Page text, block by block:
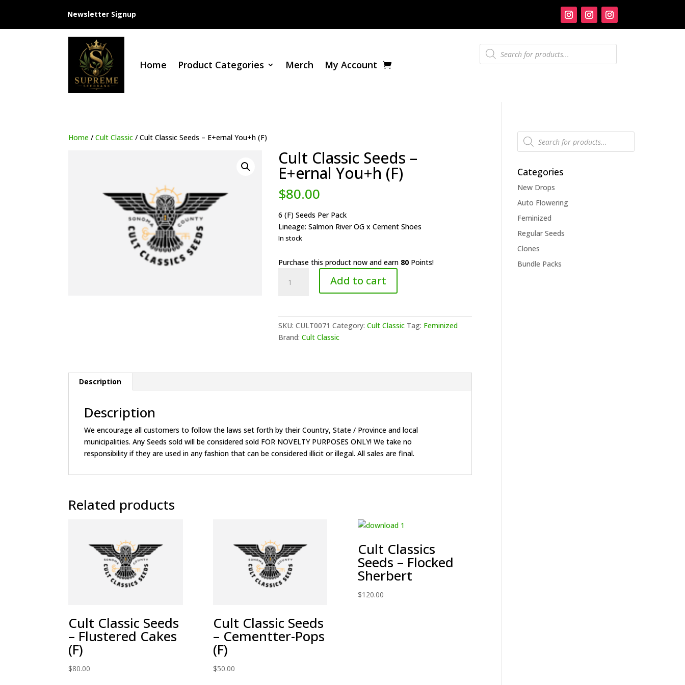
Newsletter Signup
Home Product Categories Merch My Account
Products
search
Home /Cult Classic / Cult Classic Seeds – E+ernal You+h (F)
Cult Classic Seeds –
E+ernal You+h (F)
$80.00
6 (F) Seeds Per Pack
Lineage: Salmon River OG x Cement Shoes
In stock
Purchase this product now and earn 80 Points!
Classic
You+h
Add to cart
SKU:CULT0071 Category:Cult Classic Tag: Feminized
Brand:Cult Classic
Description
Description
We encourage all customers to follow the laws set forth by their Country, State / Province and local
municipalities. Any Seeds sold will be considered sold FOR NOVELTY PURPOSES ONLY! We take no
responsibility if they are used in any fashion that can be considered illicit or illegal. All sales are final.
Related products
Cult Classic Seeds
– Flustered Cakes
(F)
$80.00
Cult Classic Seeds
– Cementter-Pops
(F)
$50.00
Cult Classics
Seeds – Flocked
Sherbert
$120.00
Products
search
Categories
New Drops
Auto Flowering
Feminized
Regular Seeds
Clones
Bundle Packs